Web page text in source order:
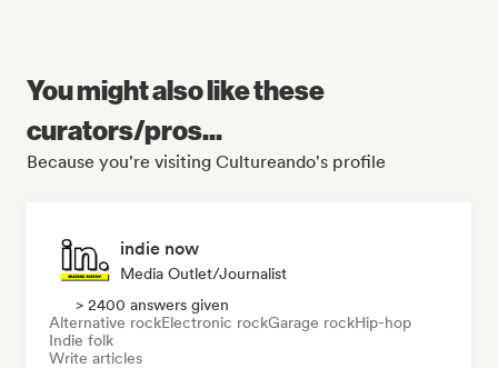
You might also like these
curators/pros...
Because you're visiting Cultureando's profile
indie now
Media Outlet/Journalist
> 2400 answers given
Alternative rockElectronic rockGarage rockHip-hop
Indie folk
Write articles